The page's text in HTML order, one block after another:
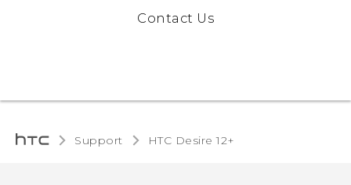
Contact Us
Support HTC Desire 12+‎